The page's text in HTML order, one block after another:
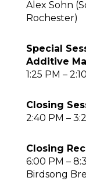
Alex Sohn
Rochester)
Special
Additive
1:25 PM –
Closing
2:40 PM –
Closing
6:00 PM –
Birdsong